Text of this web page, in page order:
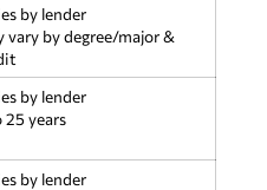
by lender
vary by degree/major &
by lender
25 years
by lender